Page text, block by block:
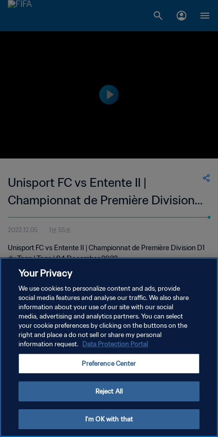
Unisport FC vs Entente II |
Championnat de Première Division
D1 du Togo | wk 48
2022.12.05 1분 55초
Unisport FC vs Entente II | Championnat de Première Division D1
du Togo | Togo | 04 December 2022
개인정보 보호정책
서비스 약관
쿠키 기본 설정 관리
Your Privacy
We use cookies to personalize content and ads, provide
social media features and analyse our traffic. We also share
information about your use of our site with our social
media, advertising and analytics partners. You can select
your cookie preferences by clicking on the buttons on the
right and place a do not sell or share my personal
information request. Data Protection Portal
Preference Center
Reject All
I'm OK with that